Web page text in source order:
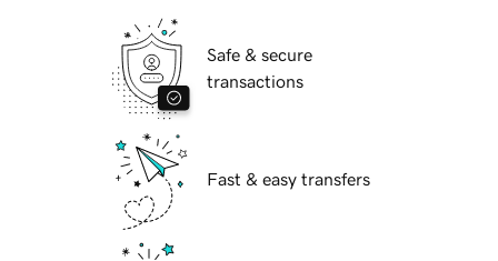
Safe & secure
transactions
Fast & easy transfers